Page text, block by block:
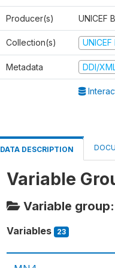
Producer(s) UNICEF
Collection(s)
Metadata DDI/
DATA DESCRIPTION
Variable
Variable group:
Variables 23